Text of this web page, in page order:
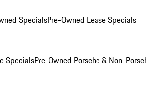
SpecialsPre-Owned Lease Specials
SpecialsPre-Owned Porsche & Non-